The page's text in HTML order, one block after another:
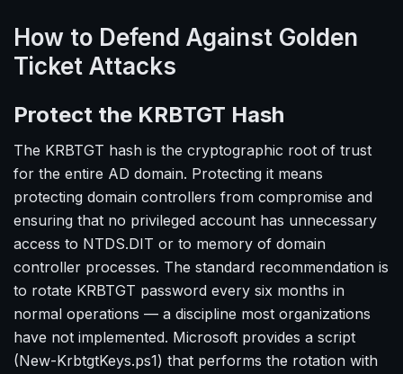
How to Defend Against Golden
Ticket Attacks
Protect the KRBTGT Hash
The KRBTGT hash is the cryptographic root of trust
for the entire AD domain. Protecting it means
protecting domain controllers from compromise and
ensuring that no privileged account has unnecessary
access to NTDS.DIT or to memory of domain
controller processes. The standard recommendation is
to rotate KRBTGT password every six months in
normal operations — a discipline most organizations
have not implemented. Microsoft provides a script
(New-KrbtgtKeys.ps1) that performs the rotation with